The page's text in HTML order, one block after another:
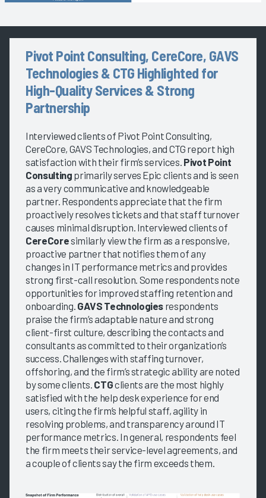
Pivot Point Consulting, CereCore, GAVS
Technologies & CTG Highlighted for
High-Quality Services & Strong
Partnership
Interviewed clients of Pivot Point Consulting,
CereCore, GAVS Technologies, and CTG report high
satisfaction with their firm’s services. Pivot Point
Consulting primarily serves Epic clients and is seen
as a very communicative and knowledgeable
partner. Respondents appreciate that the firm
proactively resolves tickets and that staff turnover
causes minimal disruption. Interviewed clients of
CereCoresimilarly view the firm as a responsive,
proactive partner that notifies them of any
changes in IT performance metrics and provides
strong first-call resolution. Some respondents note
opportunities for improved staffing retention and
onboarding. GAVS Technologies respondents
praise the firm’s adaptable nature and strong
client-first culture, describing the contacts and
consultants as committed to their organization’s
success. Challenges with staffing turnover,
offshoring, and the firm’s strategic ability are noted
by some clients. CTGclients are the most highly
satisfied with the help desk experience for end
users, citing the firm’s helpful staff, agility in
resolving problems, and transparency around IT
performance metrics. In general, respondents feel
the firm meets their service-level agreements, and
a couple of clients say the firm exceeds them.